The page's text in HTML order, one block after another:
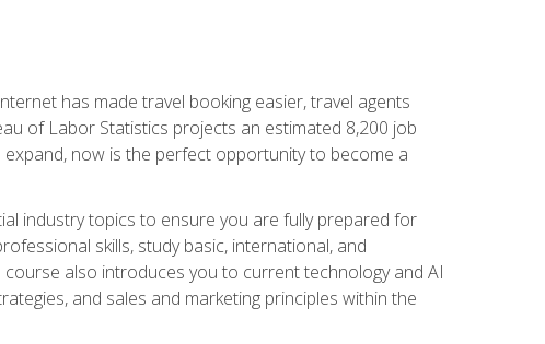
has made travel booking easier, travel agents
of Labor Statistics projects an estimated 8,200 job
now is the perfect opportunity to become a
industry topics to ensure you are fully prepared for
skills, study basic, international, and
also introduces you to current technology and AI
and sales and marketing principles within the